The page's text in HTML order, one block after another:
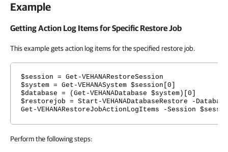
Example
Getting Action Log Items for Specific Restore Job
This example gets action log items for the specified restore job.
$session = Get-VEHANARestoreSession
$system = Get-VEHANASystem $session[0]
$database = (Get-VEHANADatabase $system)[0]
$restorejob = Start-VEHANADatabaseRestore -
Get-VEHANARestoreJobActionLogItems -Session
Perform the following steps: